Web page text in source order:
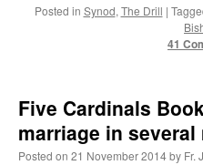
Posted in Synod, The Drill |
41
Five Cardinals
marriage in
Posted on 21 November 2014by Fr.